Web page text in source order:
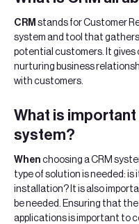
‍CRM stands for Customer
system and tool that
potential customers. It gives
nurturing business
with customers.
‍What is important
system?
When choosing a CRM
type of solution is needed:
installation? It is also
be needed. Ensuring that
applications is important to